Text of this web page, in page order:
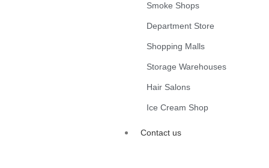
Smoke Shops
Department Store
Shopping Malls
Storage Warehouses
Hair Salons
Ice Cream Shop
Contact us